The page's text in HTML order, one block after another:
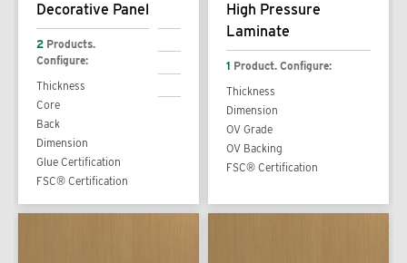
Decorative Panel
2 Products.
Configure:
Thickness
Core
Back
Dimension
Glue Certification
FSC® Certification
High Pressure
Laminate
1 Product. Configure:
Thickness
Dimension
OV Grade
OV Backing
FSC® Certification